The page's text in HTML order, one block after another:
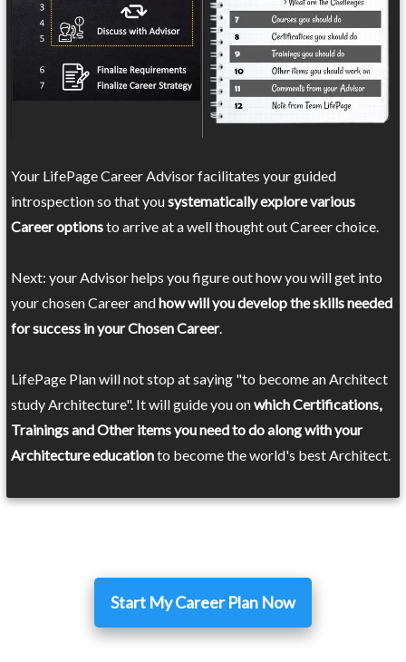
Your LifePage Career Advisor facilitates your guided
introspection so that yousystematically explore various
Career optionsto arrive at a well thought out Career choice.
Next: your Advisor helps you figure out how you will get into
your chosen Career andhow will you develop the skills needed
for success in your Chosen Career.
LifePage Plan will not stop at saying "to become an Architect
study Architecture". It will guide you onwhich Certifications,
Trainings and Other items you need to do along with your
Architecture educationto become the world's best Architect.
Start My Career Plan Now